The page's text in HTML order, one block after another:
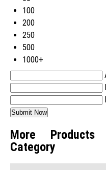
100
200
250
500
1000+
More
Category